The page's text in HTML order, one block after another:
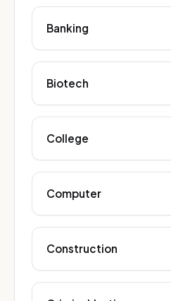
Banking
Biotech
College
Computer
Construction